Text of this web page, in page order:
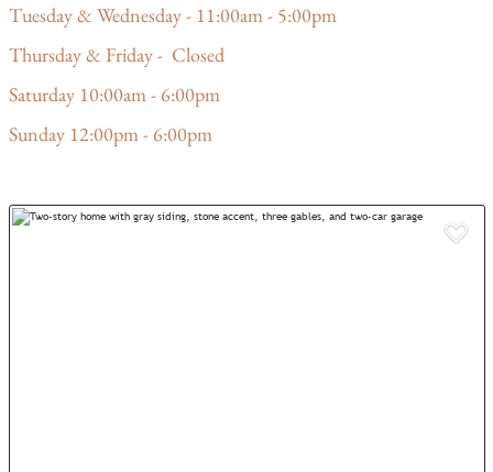
Tuesday & Wednesday - 11:00am - 5:00pm
Thursday & Friday - Closed
Saturday 10:00am - 6:00pm
Sunday 12:00pm - 6:00pm